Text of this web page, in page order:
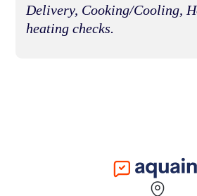
Delivery, Cooking/Cooling,
heating checks.